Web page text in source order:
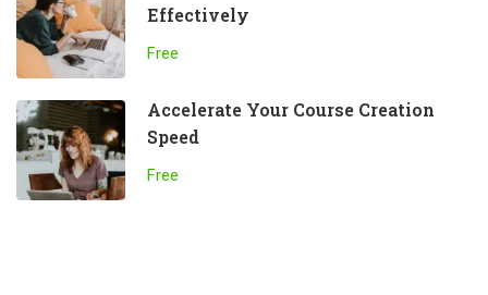
Effectively
Free
Accelerate Your Course Creation
Speed
Free